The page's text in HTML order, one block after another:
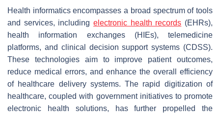
Health informatics encompasses a broad spectrum of tools
and services, including electronic health records (EHRs),
health information exchanges (HIEs), telemedicine
platforms, and clinical decision support systems (CDSS).
These technologies aim to improve patient outcomes,
reduce medical errors, and enhance the overall efficiency
of healthcare delivery systems. The rapid digitization of
healthcare, coupled with government initiatives to promote
electronic health solutions, has further propelled the